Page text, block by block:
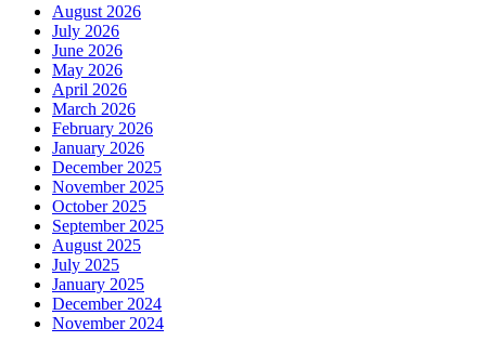
August 2026
July 2026
June 2026
May 2026
April 2026
March 2026
February 2026
January 2026
December 2025
November 2025
October 2025
September 2025
August 2025
July 2025
January 2025
December 2024
November 2024